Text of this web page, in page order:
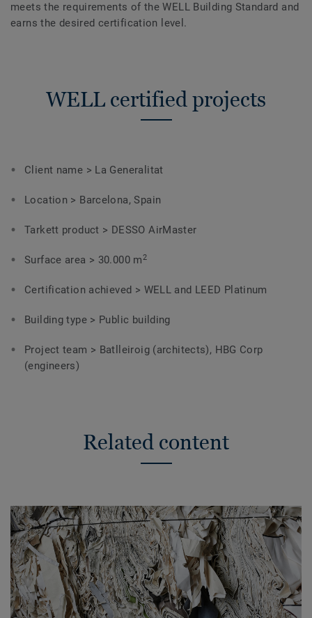
meets the requirements of the WELL Building Standard and
earns the desired certification level.
WELL certified projects
Client name > La Generalitat
Location > Barcelona, Spain
Tarkett product > DESSO AirMaster
Surface area > 30.000 m2
Certification achieved > WELL and LEED Platinum
Building type > Public building
Project team > Batlleiroig (architects), HBG Corp
(engineers)
Related content